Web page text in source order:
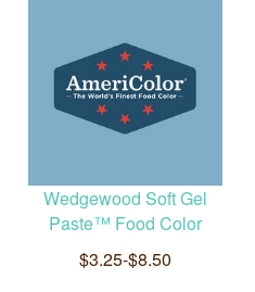
Wedgewood Soft Gel
Paste™ Food Color
$3.25-$8.50